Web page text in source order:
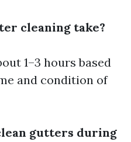
cleaning take?
1–3 hours based
and condition of
gutters during